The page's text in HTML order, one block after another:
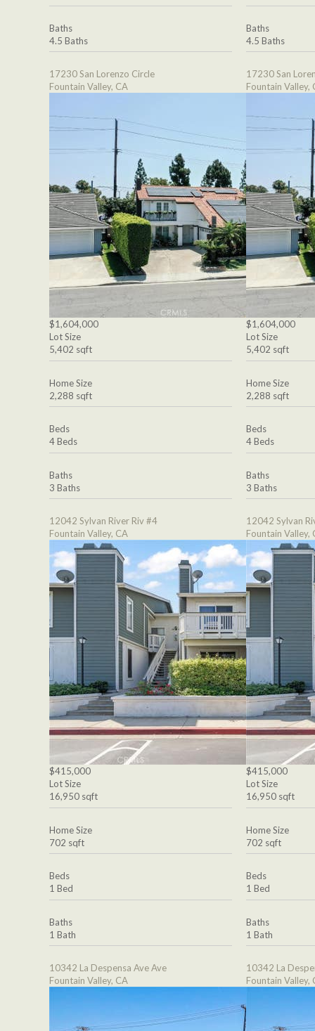
Baths
4.5 Baths
17230 San Lorenzo Circle
Fountain Valley, CA
$1,604,000
Lot Size
5,402 sqft
Home Size
2,288 sqft
Beds
4 Beds
Baths
3 Baths
12042 Sylvan River Riv #4
Fountain Valley, CA
$415,000
Lot Size
16,950 sqft
Home Size
702 sqft
Beds
1 Bed
Baths
1 Bath
10342 La Despensa Ave Ave
Fountain Valley, CA
Baths
4.5 Baths
17230 San
Fountain Valley,
$1,604,000
Lot Size
5,402 sqft
Home Size
2,288 sqft
Beds
4 Beds
Baths
3 Baths
12042 Sylvan
Fountain Valley,
$415,000
Lot Size
16,950 sqft
Home Size
702 sqft
Beds
1 Bed
Baths
1 Bath
10342 La
Fountain Valley,